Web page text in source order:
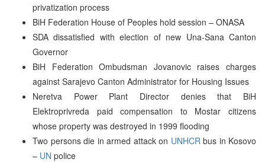
privatization process
BiH Federation House of Peoples hold session – ONASA
SDA dissatisfied with election of new Una-Sana Canton
Governor
BiH Federation Ombudsman Jovanovic raises charges
against Sarajevo Canton Administrator for Housing Issues
Neretva Power Plant Director denies that BiH
Elektroprivreda paid compensation to Mostar citizens
whose property was destroyed in 1999 flooding
Two persons die in armed attack on UNHCR bus in Kosovo
– UN police